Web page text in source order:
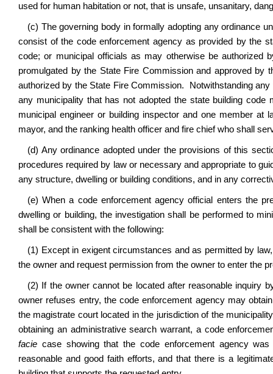
used for human habitation or not, that is unsafe, unsanitary,
(c) The governing body in formally adopting any ordinance
consist of the code enforcement agency as provided by the
code; or municipal officials as may otherwise be authorized
promulgated by the State Fire Commission and approved by
authorized by the State Fire Commission. Notwithstanding
any municipality that has not adopted the state building
municipal engineer or building inspector and one member
mayor, and the ranking health officer and fire chief who shall
(d) Any ordinance adopted under the provisions of this
procedures required by law or necessary and appropriate to
any structure, dwelling or building conditions, and in any
(e) When a code enforcement agency official enters the
dwelling or building, the investigation shall be performed to
shall be consistent with the following:
(1) Except in exigent circumstances and as permitted by
the owner and request permission from the owner to enter the
(2) If the owner cannot be located after reasonable inquiry
owner refuses entry, the code enforcement agency may
the magistrate court located in the jurisdiction of the
obtaining an administrative search warrant, a code
facie case showing that the code enforcement agency
reasonable and good faith efforts, and that there is a